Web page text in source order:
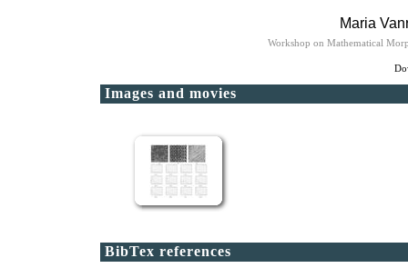
Maria
Workshop on Mathematical
Images and movies
BibTex references